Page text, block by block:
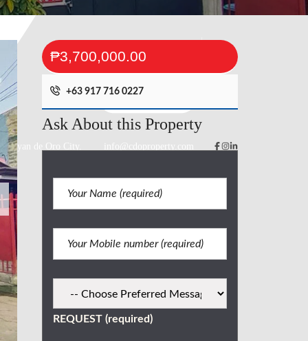
de Oro City. info@cdoproperty.com
₱3,700,000.00
+63 917 716 0227
Ask About this Property
REQUEST (required)